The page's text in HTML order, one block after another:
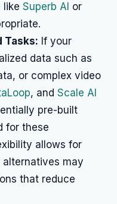
like Superb AI or
Tasks: If your
data such as
or complex video
, and Scale AI
pre-built
for these
allows for
may
that reduce